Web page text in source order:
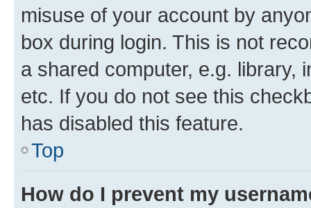
misuse of your account by
box during login. This is not
a shared computer, e.g. library,
etc. If you do not see this
has disabled this feature.
Top
How do I prevent my